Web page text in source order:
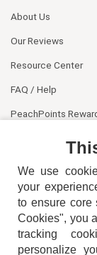
About Us
Our Reviews
Resource Center
FAQ / Help
PeachPoints
We use
your
to ensure core
Cookies", you
tracking
personalize